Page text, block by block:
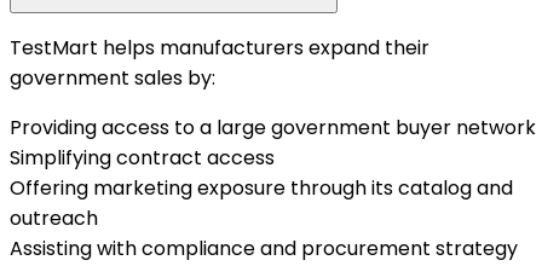
TestMart helps manufacturers expand their
government sales by:
Providing access to a large government buyer network
Simplifying contract access
Offering marketing exposure through its catalog and
outreach
Assisting with compliance and procurement strategy